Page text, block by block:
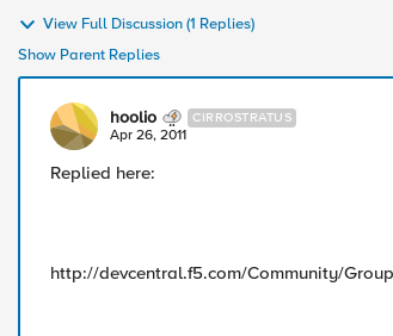
View Full Discussion (1 Replies)
Show Parent Replies
hoolio CIRROSTRATUS
Apr 26, 2011
Replied here:
http://devcentral.f5.com/Community/